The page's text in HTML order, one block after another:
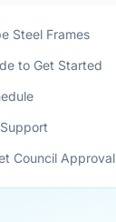
Steel Frames
to Get Started
Council Approval